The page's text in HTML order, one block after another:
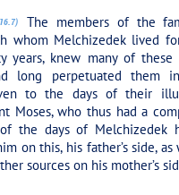
The members of the
whom Melchizedek lived
years, knew many of these
long perpetuated them
to the days of their
Moses, who thus had a
the days of Melchizedek
on this, his father’s side, as
sources on his mother’s